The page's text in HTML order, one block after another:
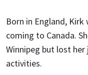
Born in England,
coming to Canada.
Winnipeg but lost
activities.